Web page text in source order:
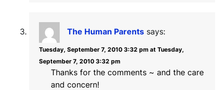
The Human Parents says:
Tuesday, September 7, 2010 3:32 pm at Tuesday,
September 7, 2010 3:32 pm
Thanks for the comments ~ and the care
and concern!